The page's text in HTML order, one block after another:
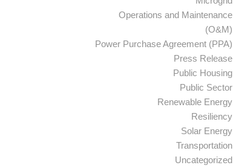
Operations and Maintenance
(O&M)
Power Purchase Agreement (PPA)
Press Release
Public Housing
Public Sector
Renewable Energy
Resiliency
Solar Energy
Transportation
Uncategorized